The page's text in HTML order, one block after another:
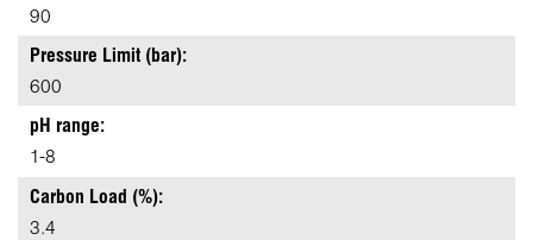
90
Pressure Limit (bar):
600
pH range:
1-8
Carbon Load (%):
3.4